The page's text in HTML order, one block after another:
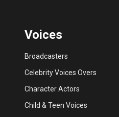
Voices
Broadcasters
Celebrity Voices Overs
Character Actors
Child & Teen Voices